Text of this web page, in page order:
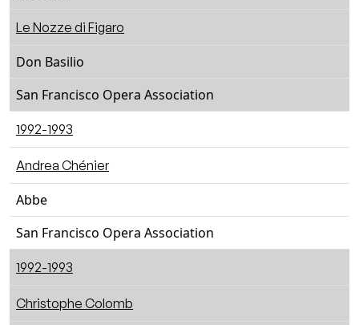
Le Nozze di Figaro
Don Basilio
San Francisco Opera Association
1992-1993
Andrea Chénier
Abbe
San Francisco Opera Association
1992-1993
Christophe Colomb